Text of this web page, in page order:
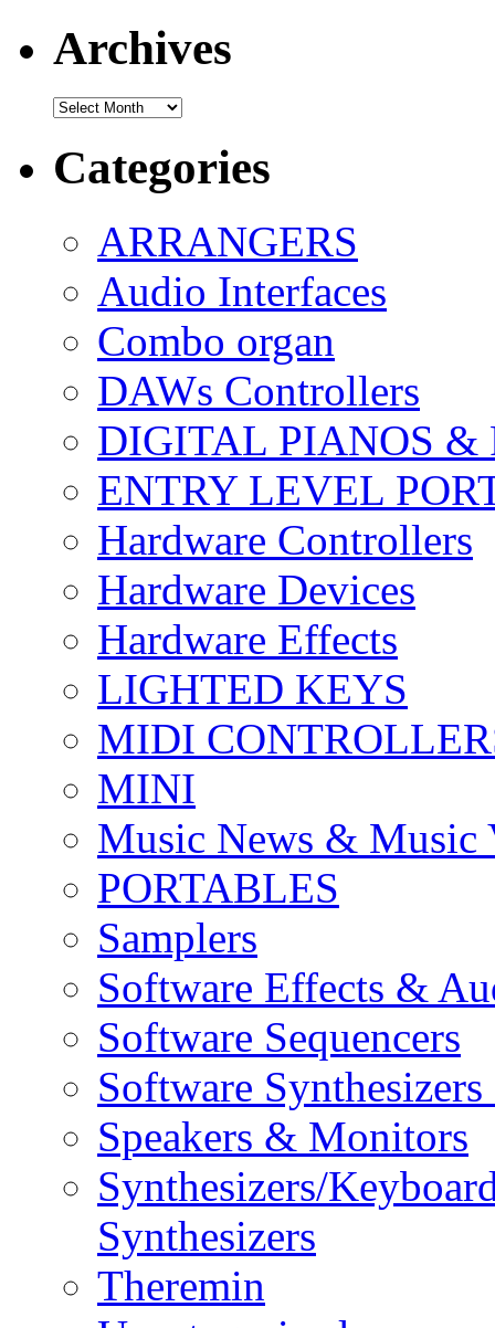
Archives
Archives
Categories
ARRANGERS
Audio Interfaces
Combo organ
DAWs Controllers
DIGITAL PIANOS &
ENTRY LEVEL
Hardware Controllers
Hardware Devices
Hardware Effects
LIGHTED KEYS
MIDI
MINI
Music News & Music
PORTABLES
Samplers
Software Effects &
Software Sequencers
Software
Speakers & Monitors
Synthesizers/
Synthesizers
Theremin